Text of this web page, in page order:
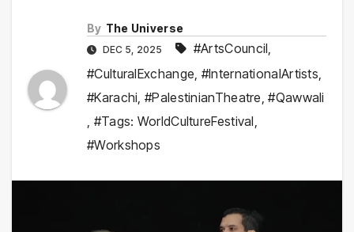
By The Universe
DEC 5, 2025 #ArtsCouncil,
#CulturalExchange, #InternationalArtists,
#Karachi,#PalestinianTheatre,#Qawwali
, #Tags: WorldCultureFestival,
#Workshops